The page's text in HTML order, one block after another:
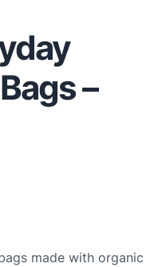
–
made with organic